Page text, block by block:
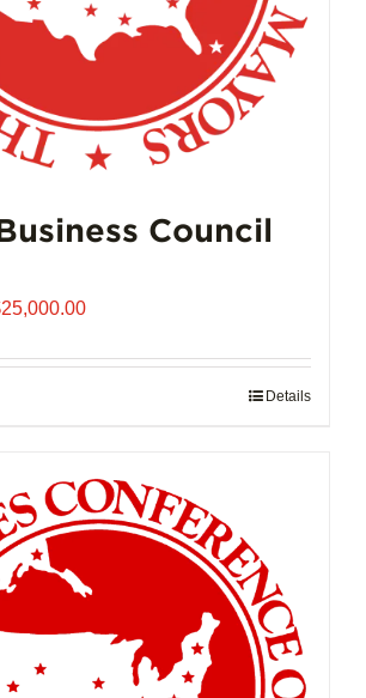
Council
25,000.00Price
$6,250.00
multiple
options
chosen
on
Details